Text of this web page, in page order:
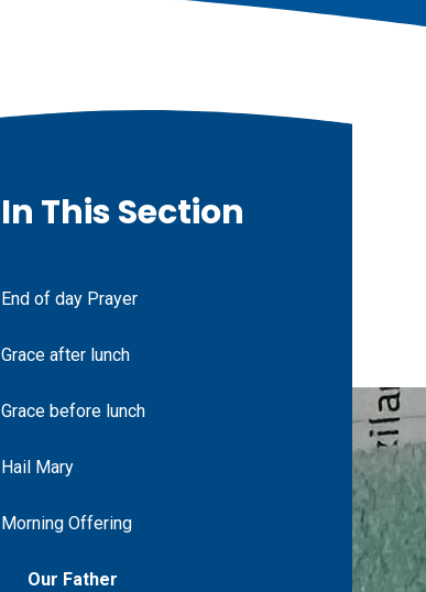
In This Section
End of day Prayer
Grace after lunch
Grace before lunch
Hail Mary
Morning Offering
Our Father